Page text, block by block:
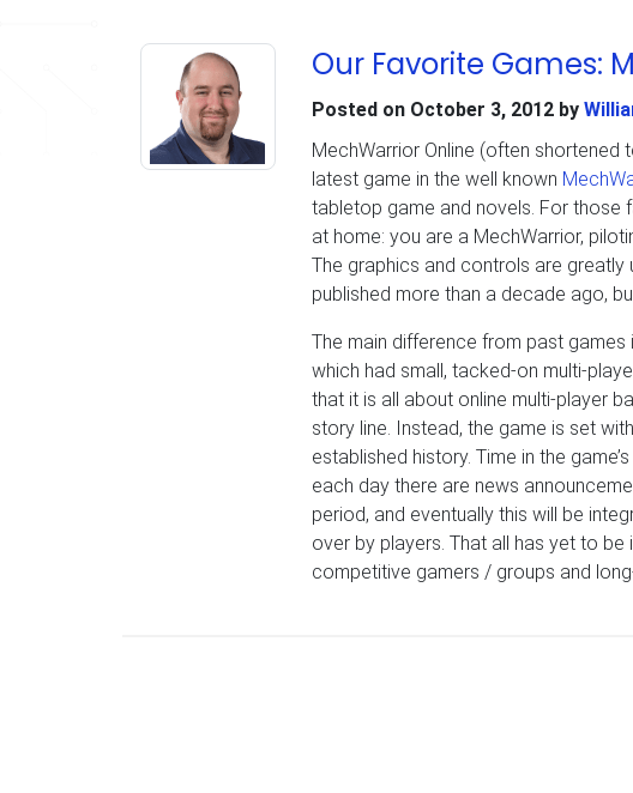
Our Favorite Games:
Posted on October 3, 2012by
MechWarrior Online (often shortened
latest game in the well known
tabletop game and novels. For those
at home: you are a MechWarrior,
The graphics and controls are
published more than a decade ago,
The main difference from past
which had small, tacked-on multi-
that it is all about online multi-player
story line. Instead, the game is set
established history. Time in the
each day there are news
period, and eventually this will be
over by players. That all has yet to
competitive gamers / groups and